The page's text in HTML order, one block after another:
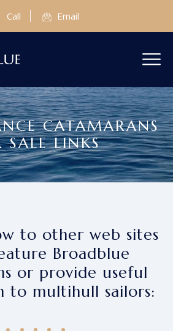
Call Email
CATAMARANS
SALE LINKS
to other web sites
Broadblue
or provide useful
to multihull sailors: